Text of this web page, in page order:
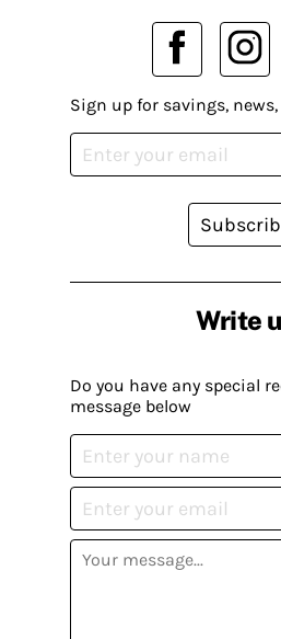
Write
Do you have any special
message below
Sign up for savings,